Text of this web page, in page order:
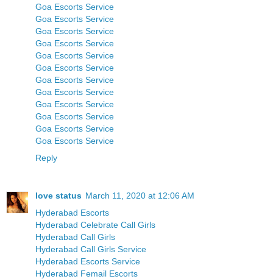
Goa Escorts Service
Goa Escorts Service
Goa Escorts Service
Goa Escorts Service
Goa Escorts Service
Goa Escorts Service
Goa Escorts Service
Goa Escorts Service
Goa Escorts Service
Goa Escorts Service
Goa Escorts Service
Goa Escorts Service
Reply
love status March 11, 2020 at 12:06 AM
Hyderabad Escorts
Hyderabad Celebrate Call Girls
Hyderabad Call Girls
Hyderabad Call Girls Service
Hyderabad Escorts Service
Hyderabad Femail Escorts